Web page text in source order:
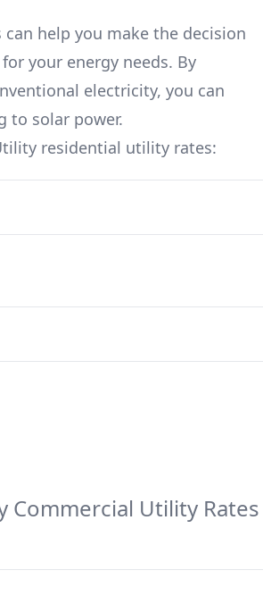
help you make the decision
your energy needs. By
electricity, you can
to solar power.
residential utility rates:
Commercial Utility Rates